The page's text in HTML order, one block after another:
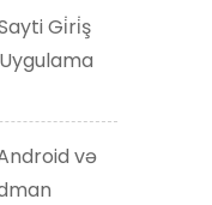
Gi̇ri̇ş
və